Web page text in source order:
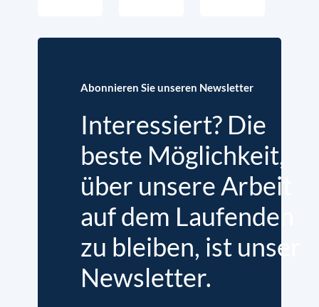
Abonnieren Sie unseren Newsletter
Interessiert? Die
beste Möglichkeit,
über unsere Arbeit
auf dem Laufenden
zu bleiben, ist unser
Newsletter.